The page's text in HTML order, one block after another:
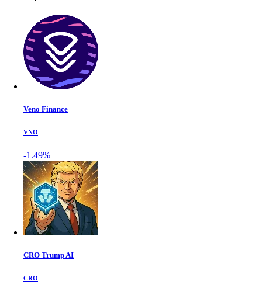
Veno Finance
VNO
-1.49%
CRO Trump AI
CRO